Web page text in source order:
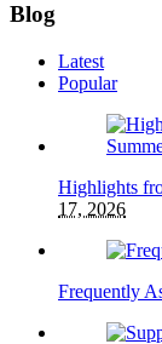
Blog
Latest
Popular
Highlights
17, 2026
Frequently